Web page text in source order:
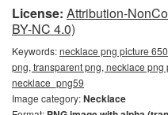
License: Attribution-
BY-NC 4.0)
Keywords:necklace png picture
png, transparent png, necklace
necklace_png59
Image category:Necklace